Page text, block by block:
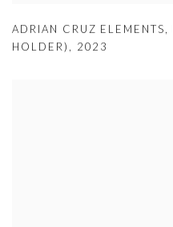
ADRIAN CRUZ ELEMENTS
HOLDER)
2023